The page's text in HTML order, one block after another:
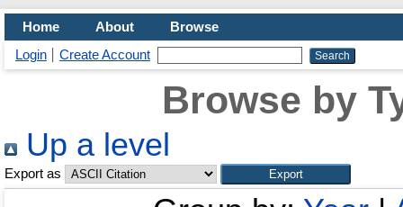
Home About
Browse
Login
Create Account
Browse by
Up a level
Export as